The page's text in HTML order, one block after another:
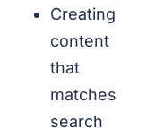
Creating
content
that
matches
search